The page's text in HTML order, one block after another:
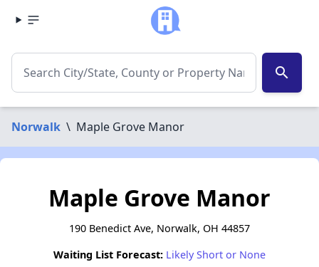
search
Norwalk \ Maple Grove Manor
Maple Grove Manor
190 Benedict Ave, Norwalk, OH 44857
Waiting List Forecast: Likely Short or None